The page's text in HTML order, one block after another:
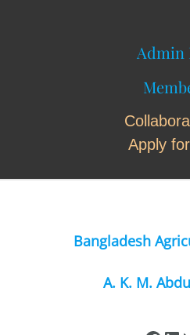
Admin
Apply
Bangladesh
A. K. M.